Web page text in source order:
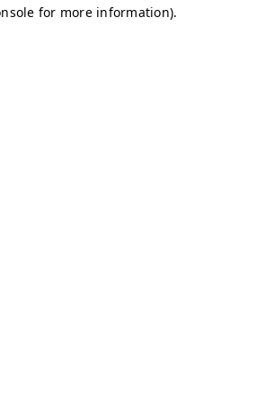
for more information).